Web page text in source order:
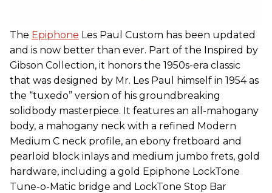
The Epiphone Les Paul Custom has been updated
and is now better than ever. Part of the Inspired by
Gibson Collection, it honors the 1950s-era classic
that was designed by Mr. Les Paul himself in 1954 as
the “tuxedo” version of his groundbreaking
solidbody masterpiece. It features an all-mahogany
body, a mahogany neck with a refined Modern
Medium C neck profile, an ebony fretboard and
pearloid block inlays and medium jumbo frets, gold
hardware, including a gold Epiphone LockTone
Tune-o-Matic bridge and LockTone Stop Bar